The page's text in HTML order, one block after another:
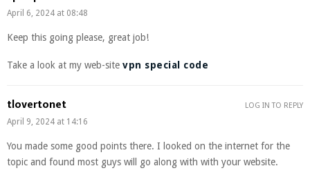
April 6, 2024 at 08:48
Keep this going please, great job!
Take a look at my web-site vpn special code
tlovertonet
April 9, 2024 at 14:16
You made some good points there. I looked on the internet for the
topic and found most guys will go along with with your website.
LOG IN TO REPLY